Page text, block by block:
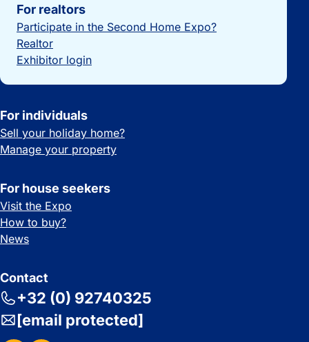
For realtors
Participate in the Second Home Expo?
Realtor
Exhibitor login
For individuals
Sell your holiday home?
Manage your property
For house seekers
Visit the Expo
How to buy?
News
Contact
+32 (0) 92740325
[email protected]